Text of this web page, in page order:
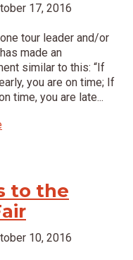
17, 2016
tour leader and/or
made an
similar to this: “If
you are on time; If
time, you are late...
to the
10, 2016